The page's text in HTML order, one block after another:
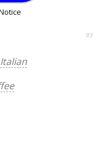
93
Italian